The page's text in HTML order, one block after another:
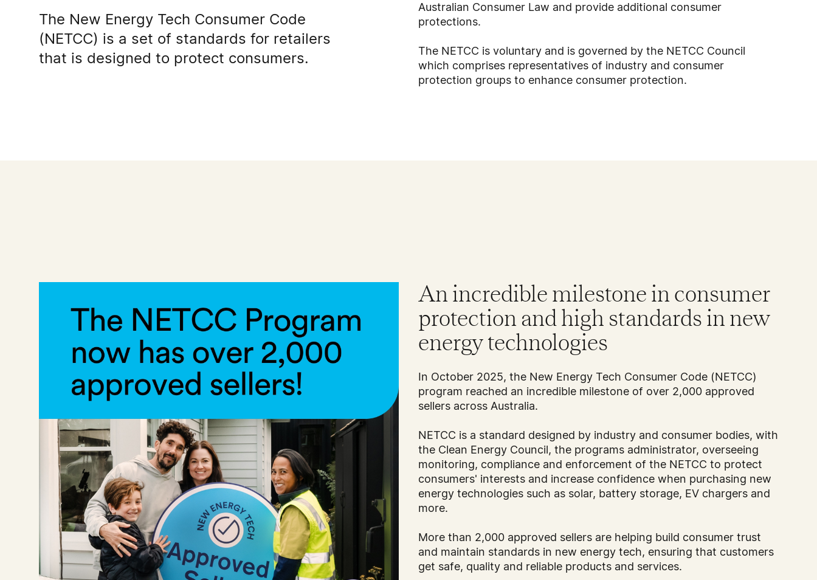
The New Energy Tech Consumer Code
(NETCC) is a set of standards for retailers
that is designed to protect consumers.
Australian Consumer Law and provide additional consumer
protections.
The NETCC is voluntary and is governed by the NETCC Council
which comprises representatives of industry and consumer
protection groups to enhance consumer protection.
An incredible milestone in consumer
protection and high standards in new
energy technologies
In October 2025, the New Energy Tech Consumer Code (NETCC)
program reached an incredible milestone of over 2,000 approved
sellers across Australia.
NETCC is a standard designed by industry and consumer bodies, with
the Clean Energy Council, the programs administrator, overseeing
monitoring, compliance and enforcement of the NETCC to protect
consumers' interests and increase confidence when purchasing new
energy technologies such as solar, battery storage, EV chargers and
more.
More than 2,000 approved sellers are helping build consumer trust
and maintain standards in new energy tech, ensuring that customers
get safe, quality and reliable products and services.